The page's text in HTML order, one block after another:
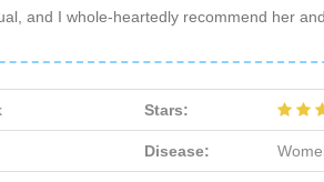
and I whole-heartedly recommend her
Stars:
Disease: